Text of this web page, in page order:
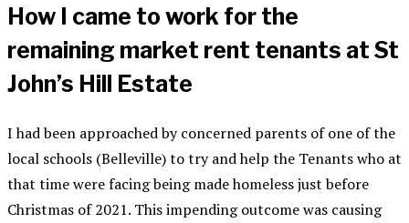
How I came to work for the
remaining market rent tenants at St
John’s Hill Estate
I had been approached by concerned parents of one of the
local schools (Belleville) to try and help the Tenants who at
that time were facing being made homeless just before
Christmas of 2021. This impending outcome was causing